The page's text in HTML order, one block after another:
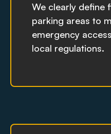
We clearly define
parking areas to
emergency
local regulations.